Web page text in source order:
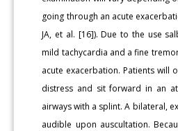
going through an acute
JA, et al. [16]). Due to the use
mild tachycardia and a fine
acute exacerbation. Patients will
distress and sit forward in an
airways with a splint. A bilateral,
audible upon auscultation.